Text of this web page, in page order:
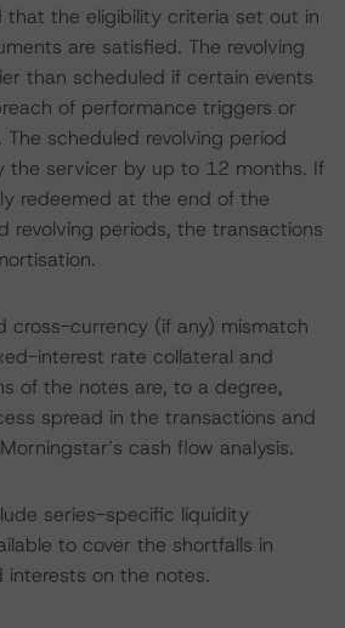
that the eligibility criteria set out in
are satisfied. The revolving
than scheduled if certain events
of performance triggers or
scheduled revolving period
the servicer by up to 12 months. If
redeemed at the end of the
revolving periods, the transactions
cross-currency (if any) mismatch
interest rate collateral and
of the notes are, to a degree,
spread in the transactions and
cash flow analysis.
series-specific liquidity
to cover the shortfalls in
interests on the notes.